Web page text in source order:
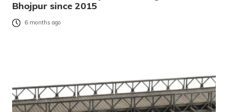
Bhojpur since 2015
6 months ago